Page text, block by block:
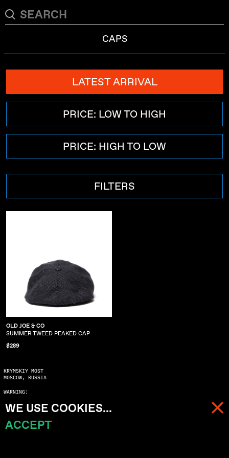
MENU
CAPS
LATEST ARRIVAL
PRICE: LOW TO HIGH
PRICE: HIGH TO LOW
FILTERS
OLD JOE & CO
SUMMER TWEED PEAKED CAP
$289
KRYMSKIY MOST
MOSCOW, RUSSIA
WARNING:
© 2023 ALL RIGHTS RESERVED
WE USE COOKIES...
ACCEPT